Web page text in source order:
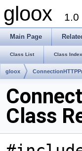
gloox 1.0
Main Page
Class List Class Index
gloox
Class